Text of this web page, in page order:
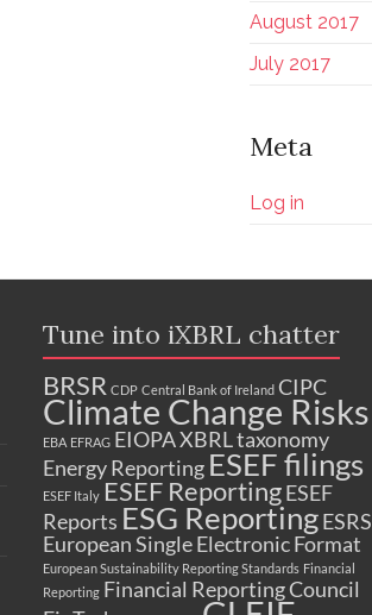
August 2017
July 2017
Meta
Log in
Tune into iXBRL chatter
BRSR CDP Central Bank of Ireland CIPC
Climate Change Risks
EBA EFRAG EIOPA XBRL taxonomy
Energy Reporting ESEF filings
ESEF Italy ESEF ReportingESEF
Reports ESG ReportingESRS
European Single Electronic Format
European Sustainability Reporting Standards Financial
Reporting Financial Reporting Council